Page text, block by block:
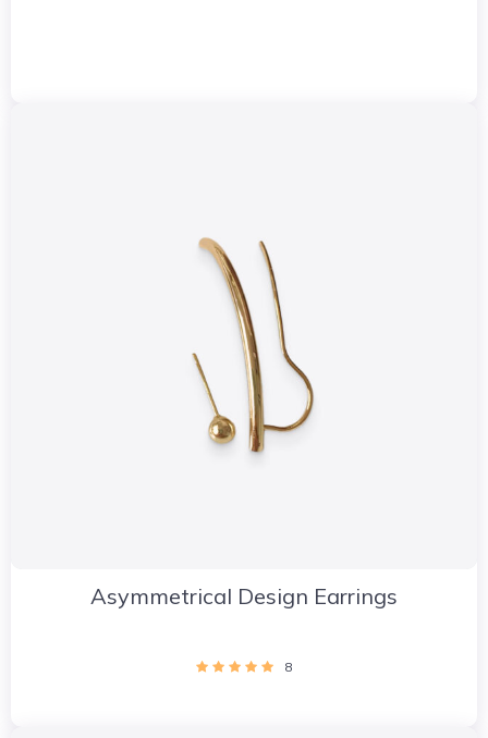
Asymmetrical Design Earrings
8